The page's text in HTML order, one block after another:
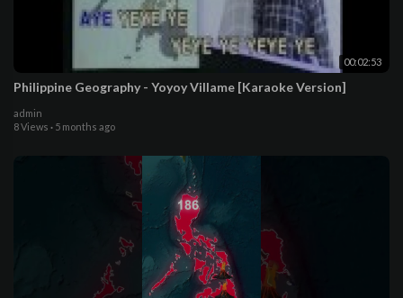
00:02:53
Philippine Geography - Yoyoy Villame [Karaoke Version]
admin
8 Views · 5 months ago